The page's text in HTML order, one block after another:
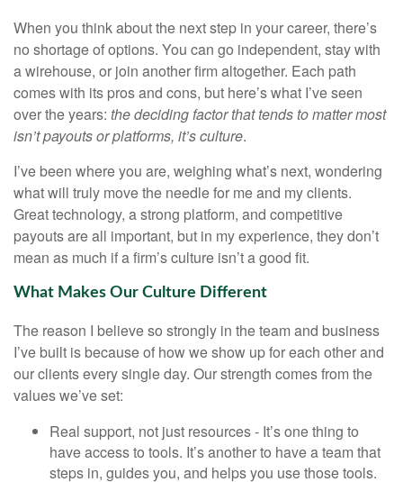
When you think about the next step in your career, there’s
no shortage of options. You can go independent, stay with
awirehouse, or join another firm altogether. Each path
comes with its pros and cons, but here’s what I’ve seen
over the years: the deciding factor that tends to matter most
isn’t payouts or platforms, it’s culture.
I’ve been where you are, weighing what’s next, wondering
what will truly move the needle for me and my clients.
Great technology, a strong platform, and competitive
payouts are all important, but in my experience, they don’t
mean as much if a firm’s culture isn’t a good fit.
What Makes Our Culture Different
The reason I believe so strongly in the team and business
I’ve built is because of how we show up for each other and
our clients every single day. Our strength comes from the
values we’ve set:
Real support, not just resources - It’s one thing to
have access to tools. It’s another to have a team that
steps in, guides you, and helps you use those tools.